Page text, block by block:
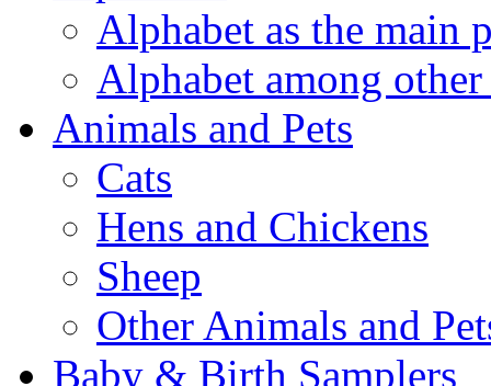
Alphabet as the main
Alphabet among other
Animals and Pets
Cats
Hens and Chickens
Sheep
Other Animals and
Baby & Birth Samplers